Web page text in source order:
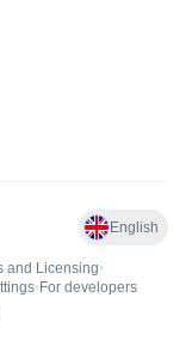
English
and Licensing•
• For developers